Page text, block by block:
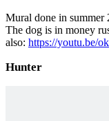
Mural done in summer
The dog is in money
also: https://youtu.be/
Hunter